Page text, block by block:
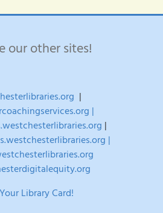
our other sites!
|
|
|
|
Library Card!